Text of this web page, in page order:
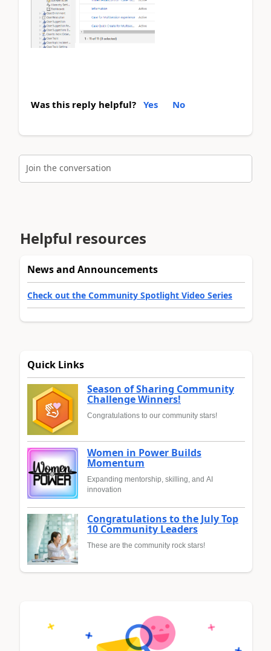
Was this reply helpful? Yes No
Join the conversation
Helpful resources
News and Announcements
Check out the Community Spotlight Video Series
Quick Links
Season of Sharing Community
Challenge Winners!
Congratulations to our community stars!
Women in Power Builds
Momentum
Expanding mentorship, skilling, and AI
innovation
Congratulations to the July Top
10 Community Leaders
These are the community rock stars!